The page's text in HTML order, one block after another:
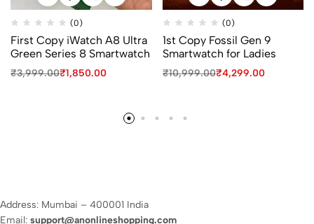
(0)
First Copy iWatch A8 Ultra
Green Series 8 Smartwatch
₹3,999.00₹1,850.00
(0)
1st Copy Fossil Gen 9
Smartwatch for Ladies
₹10,999.00₹4,299.00
Address: Mumbai – 400001 India
Email: support@anonlineshopping.com